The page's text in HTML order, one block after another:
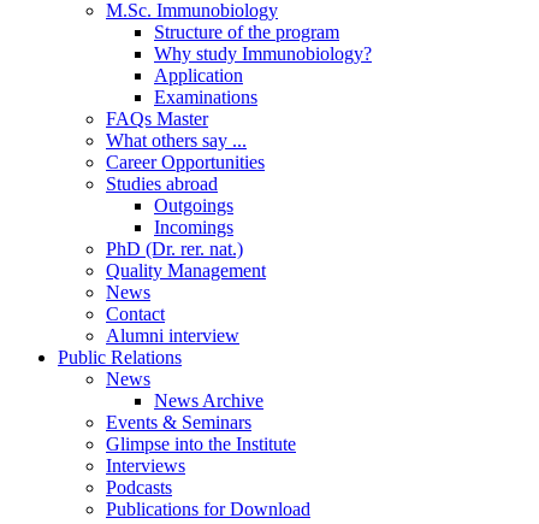
M.Sc. Immunobiology
Structure of the program
Why study Immunobiology?
Application
Examinations
FAQs Master
What others say ...
Career Opportunities
Studies abroad
Outgoings
Incomings
PhD (Dr. rer. nat.)
Quality Management
News
Contact
Alumni interview
Public Relations
News
News Archive
Events & Seminars
Glimpse into the Institute
Interviews
Podcasts
Publications for Download